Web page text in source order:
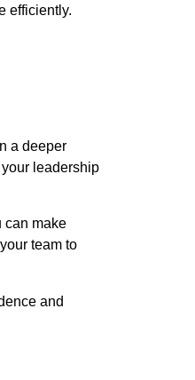
efficiently.
a deeper
leadership
can make
team to
and